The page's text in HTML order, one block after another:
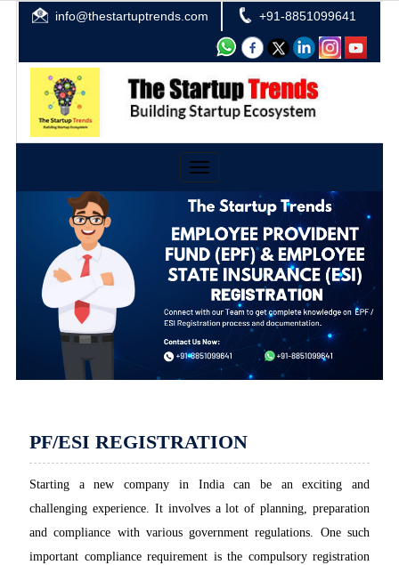
info@thestartuptrends.com +91-8851099641
Toggle
navigation
PF/ESI REGISTRATION
Starting a new company in India can be an exciting and
challenging experience. It involves a lot of planning, preparation
and compliance with various government regulations. One such
important compliance requirement is the compulsory registration